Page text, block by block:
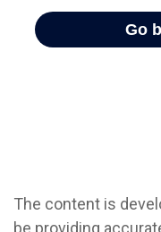
The content is
be providing